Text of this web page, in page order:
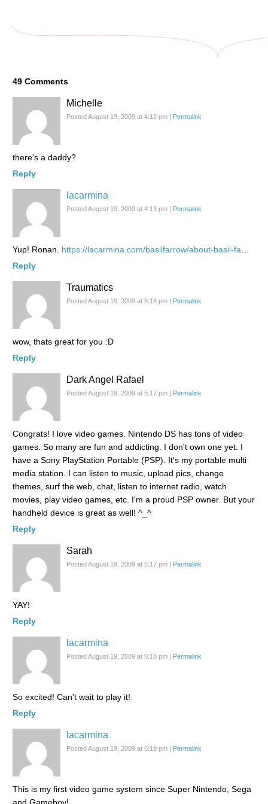
49 Comments
Michelle
Posted August 19, 2009 at 4:12 pm | Permalink
there's a daddy?
Reply
lacarmina
Posted August 19, 2009 at 4:13 pm | Permalink
Yup! Ronan. https://lacarmina.com/basilfarrow/about-basil-fa
Reply
Traumatics
Posted August 19, 2009 at 5:16 pm | Permalink
wow, thats great for you :D
Reply
Dark Angel Rafael
Posted August 19, 2009 at 5:17 pm | Permalink
Congrats! I love video games. Nintendo DS has tons of video
games. So many are fun and addicting. I don't own one yet. I
have a Sony PlayStation Portable (PSP). It's my portable multi
media station. I can listen to music, upload pics, change
themes, surf the web, chat, listen to internet radio, watch
movies, play video games, etc. I'm a proud PSP owner. But your
handheld device is great as well! ^_^
Reply
Sarah
Posted August 19, 2009 at 5:17 pm | Permalink
YAY!
Reply
lacarmina
Posted August 19, 2009 at 5:18 pm | Permalink
So excited! Can't wait to play it!
Reply
lacarmina
Posted August 19, 2009 at 5:19 pm | Permalink
This is my first video game system since Super Nintendo, Sega